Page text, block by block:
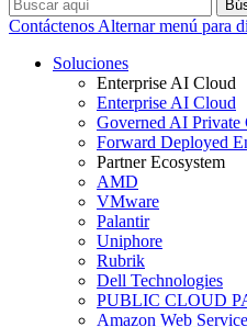
Contáctenos Alternar menú para
Soluciones
Enterprise AI Cloud
Enterprise AI Cloud
Governed AI Private
Forward Deployed
Partner Ecosystem
AMD
VMware
Palantir
Uniphore
Rubrik
Dell Technologies
PUBLIC CLOUD
Amazon Web